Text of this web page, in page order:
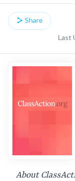
Share
Last
About